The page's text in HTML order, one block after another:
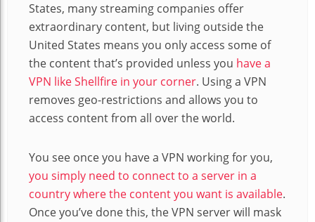
States, many streaming companies offer
extraordinary content, but living outside the
United States means you only access some of
the content that’s provided unless you have a
VPN like Shellfire in your corner. Using a VPN
removes geo-restrictions and allows you to
access content from all over the world.
You see once you have a VPN working for you,
you simply need to connect to a server in a
country where the content you want is available.
Once you’ve done this, the VPN server will mask